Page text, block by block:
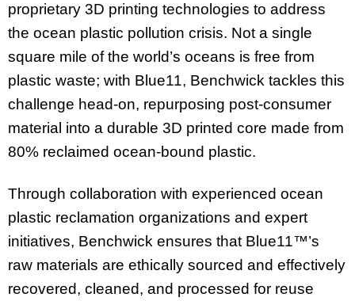
proprietary 3D printing technologies to address
the ocean plastic pollution crisis. Not a single
square mile of the world’s oceans is free from
plastic waste; with Blue11, Benchwick tackles this
challenge head-on, repurposing post-consumer
material into a durable 3D printed core made from
80% reclaimed ocean-bound plastic.
Through collaboration with experienced ocean
plastic reclamation organizations and expert
initiatives, Benchwick ensures that Blue11™’s
raw materials are ethically sourced and effectively
recovered, cleaned, and processed for reuse